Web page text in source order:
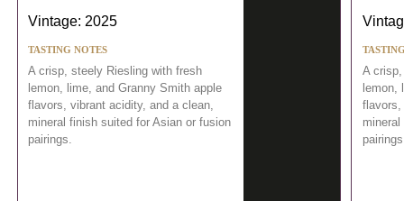
Vintage: 2025
TASTING NOTES
A crisp, steely Riesling with fresh
lemon, lime, and Granny Smith apple
flavors, vibrant acidity, and a clean,
mineral finish suited for Asian or fusion
pairings.
A
lemon,
flavors,